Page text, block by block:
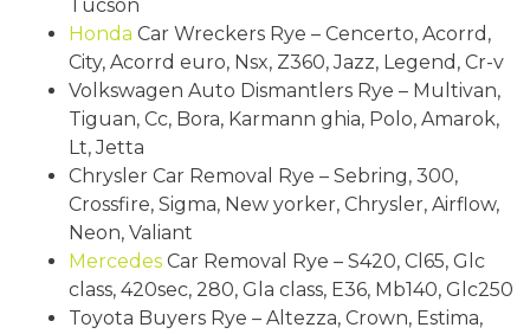
Tucson
Honda Car Wreckers Rye – Cencerto, Acorrd,
City, Acorrd euro, Nsx, Z360, Jazz, Legend, Cr-v
Volkswagen Auto Dismantlers Rye – Multivan,
Tiguan, Cc, Bora, Karmann ghia, Polo, Amarok,
Lt, Jetta
Chrysler Car Removal Rye – Sebring, 300,
Crossfire, Sigma, New yorker, Chrysler, Airflow,
Neon, Valiant
Mercedes Car Removal Rye – S420, Cl65, Glc
class, 420sec, 280, Gla class, E36, Mb140, Glc250
Toyota Buyers Rye – Altezza, Crown, Estima,